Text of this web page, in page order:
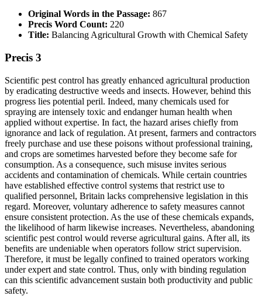
Original Words in the Passage: 867
Precis Word Count: 220
Title: Balancing Agricultural Growth with Chemical Safety
Precis 3
Scientific pest control has greatly enhanced agricultural production
by eradicating destructive weeds and insects. However, behind this
progress lies potential peril. Indeed, many chemicals used for
spraying are intensely toxic and endanger human health when
applied without expertise. In fact, the hazard arises chiefly from
ignorance and lack of regulation. At present, farmers and contractors
freely purchase and use these poisons without professional training,
and crops are sometimes harvested before they become safe for
consumption. As a consequence, such misuse invites serious
accidents and contamination of chemicals. While certain countries
have established effective control systems that restrict use to
qualified personnel, Britain lacks comprehensive legislation in this
regard. Moreover, voluntary adherence to safety measures cannot
ensure consistent protection. As the use of these chemicals expands,
the likelihood of harm likewise increases. Nevertheless, abandoning
scientific pest control would reverse agricultural gains. After all, its
benefits are undeniable when operators follow strict supervision.
Therefore, it must be legally confined to trained operators working
under expert and state control. Thus, only with binding regulation
can this scientific advancement sustain both productivity and public
safety.